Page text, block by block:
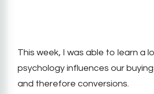
This week, I was able to learn a
psychology influences our
and therefore conversions.